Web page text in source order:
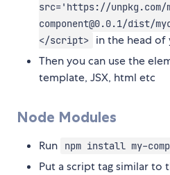
src='https://unpkg.com/
component@0.0.1/dist/
</script>
in the head of
Then you can use the
template, JSX, html etc
Node Modules
Run npm install my-
Put a script tag similar to